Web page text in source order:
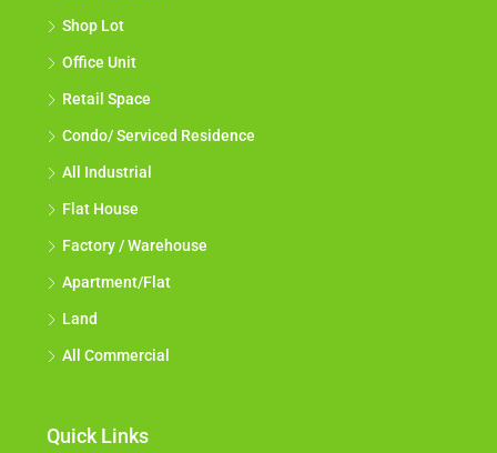
Shop Lot
Office Unit
Retail Space
Condo/ Serviced Residence
All Industrial
Flat House
Factory / Warehouse
Apartment/Flat
Land
All Commercial
Quick Links